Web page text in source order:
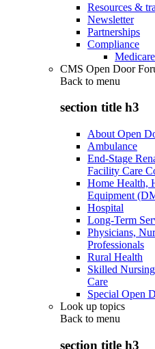
Resources &
Newsletter
Partnerships
Compliance
CMS Open Door
Back to menu
section title h3
About Open
Ambulance
End-Stage
Facility Care
Home Health,
Equipment
Hospital
Long-Term
Physicians,
Professionals
Rural Health
Skilled
Care
Special Open
Look up topics
Back to menu
section title h3